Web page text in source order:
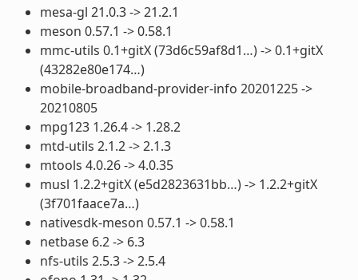
mesa-gl 21.0.3 -> 21.2.1
meson 0.57.1 -> 0.58.1
mmc-utils 0.1+gitX (73d6c59af8d1…) -> 0.1+gitX
(43282e80e174…)
mobile-broadband-provider-info 20201225 ->
20210805
mpg123 1.26.4 -> 1.28.2
mtd-utils 2.1.2 -> 2.1.3
mtools 4.0.26 -> 4.0.35
musl 1.2.2+gitX (e5d2823631bb…) -> 1.2.2+gitX
(3f701faace7a…)
nativesdk-meson 0.57.1 -> 0.58.1
netbase 6.2 -> 6.3
nfs-utils 2.5.3 -> 2.5.4